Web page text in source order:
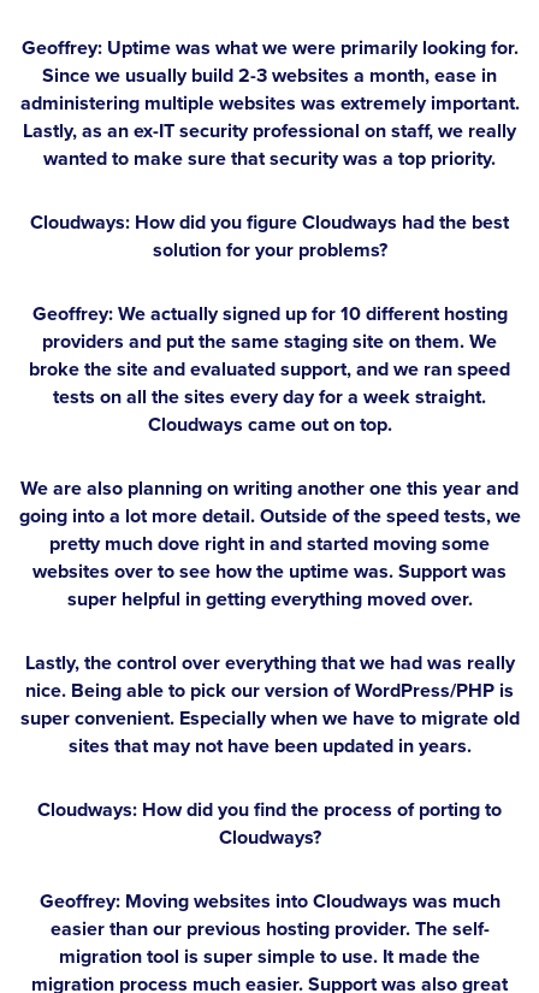
Geoffrey:Uptime was what we were primarily looking for.
Since we usually build 2-3 websites a month, ease in
administering multiple websites was extremely important.
Lastly, as an ex-IT security professional on staff, we really
wanted to make sure that security was a top priority.
Cloudways: How did you figure Cloudways had the best
solution for your problems?
Geoffrey:We actually signed up for 10 different hosting
providers and put the same staging site on them. We
broke the site and evaluated support, and we ran speed
tests on all the sites every day for a week straight.
Cloudways came out on top.
We are also planning on writing another one this year and
going into a lot more detail. Outside of the speed tests, we
pretty much dove right in and started moving some
websites over to see how the uptime was. Support was
super helpful in getting everything moved over.
Lastly, the control over everything that we had was really
nice. Being able to pick our version of WordPress/PHP is
super convenient. Especially when we have to migrate old
sites that may not have been updated in years.
Cloudways: How did you find the process of porting to
Cloudways?
Geoffrey:Moving websites into Cloudways was much
easier than our previous hosting provider. The self-
migration tool is super simple to use. It made the
migration process much easier. Support was also great